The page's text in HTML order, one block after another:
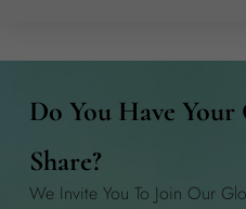
Do You Have
Share?
We Invite You To Join Our